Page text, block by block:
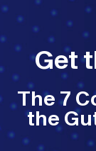
Get
The 7
the